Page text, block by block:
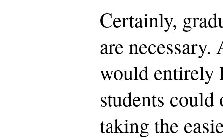
Certainly,
are
would entirely
students
taking the